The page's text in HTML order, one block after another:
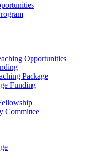
Opportunities
Package
Funding
Committee